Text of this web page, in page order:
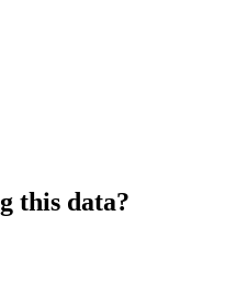
this data?